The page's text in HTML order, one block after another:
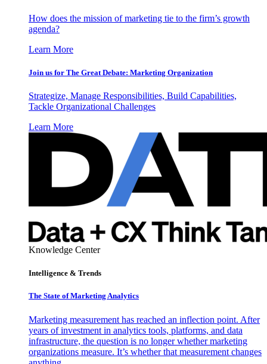
How does the mission of marketing tie to the firm’s growth
agenda?
Learn More
Join us for The Great Debate: Marketing Organization
Strategize, Manage Responsibilities, Build Capabilities,
Tackle Organizational Challenges
Learn More
Knowledge Center
Intelligence & Trends
The State of Marketing Analytics
Marketing measurement has reached an inflection point. After
years of investment in analytics tools, platforms, and data
infrastructure, the question is no longer whether marketing
organizations measure. It’s whether that measurement changes